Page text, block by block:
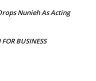
Nunieh As Acting
BUSINESS